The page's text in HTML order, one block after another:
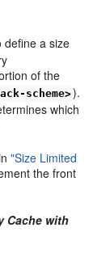
define a size
of the
scheme>).
which
"Size Limited
the front
Cache with